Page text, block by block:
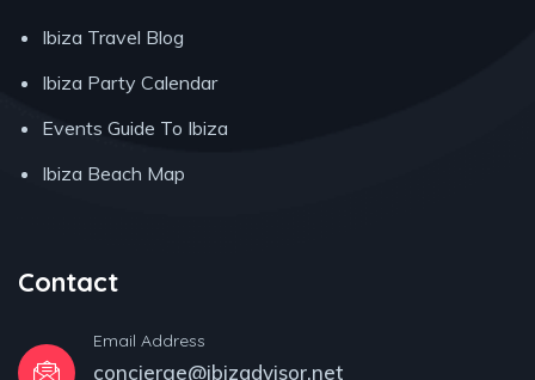
Ibiza Travel Blog
Ibiza Party Calendar
Events Guide To Ibiza
Ibiza Beach Map
Contact
Email Address
concierge@ibizadvisor.net